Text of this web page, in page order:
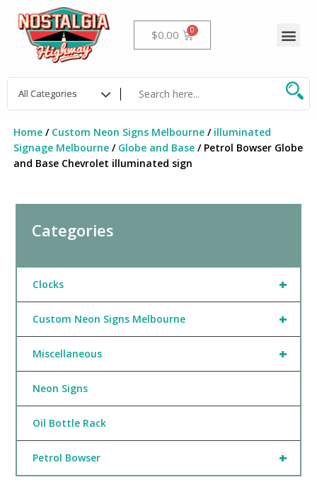
content
$0.00 Cart
Home/ Custom Neon Signs Melbourne/ illuminated
Signage Melbourne/ Globe and Base/ Petrol Bowser Globe
and Base Chevrolet illuminated sign
Categories
+
Clocks
+
Custom Neon Signs Melbourne
+
Miscellaneous
Neon Signs
Oil Bottle Rack
+
Petrol Bowser